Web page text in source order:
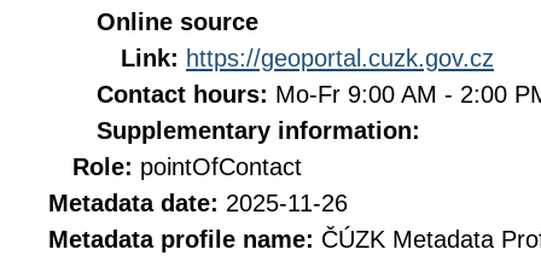
Online source
Link: https://geoportal.cuzk.gov.cz
Contact hours: Mo-Fr 9:00 AM - 2:00
Supplementary information:
Role: pointOfContact
Metadata date: 2025-11-26
Metadata profile name: ČÚZK Metadata